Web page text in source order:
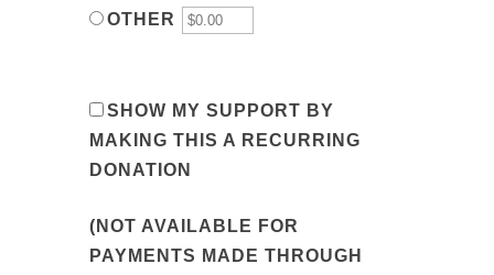
OTHER
SHOW MY SUPPORT BY
MAKING THIS A RECURRING
DONATION
(NOT AVAILABLE FOR
PAYMENTS MADE THROUGH